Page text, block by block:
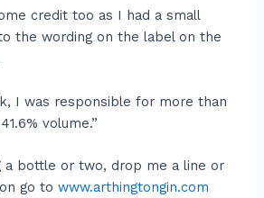
credit too as I had a small
the wording on the label on the
I was responsible for more than
volume.”
a bottle or two, drop me a line or
go towww.arthingtongin.com